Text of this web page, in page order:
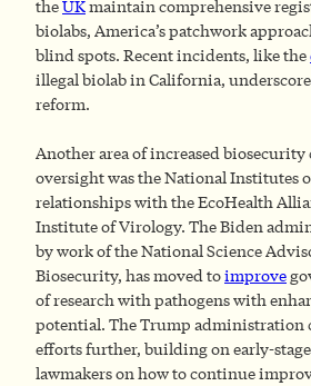
theUKmaintain comprehensive
biolabs, America’s patchwork
blind spots. Recent incidents, like the
illegal biolab in California,
reform.
Another area of increased biosecurity
oversight was the National Institutes
relationships with the EcoHealth
Institute of Virology. The Biden
by work of the National Science
Biosecurity, has moved toimprove
of research with pathogens with
potential. The Trump administration
efforts further, building on early-
lawmakers on how to continue